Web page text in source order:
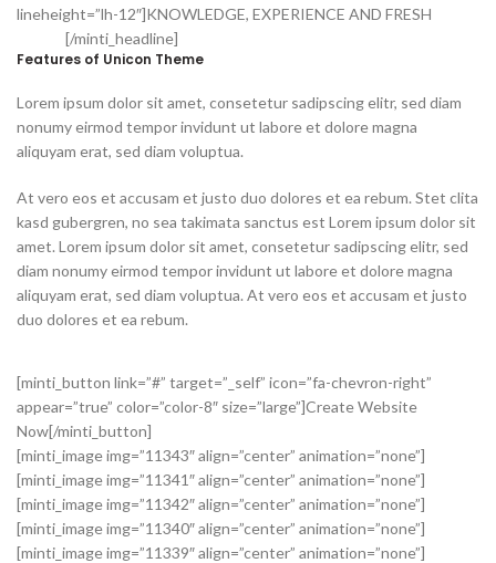
lineheight=”lh-12″]KNOWLEDGE, EXPERIENCE AND FRESH
[/minti_headline]
Features of Unicon Theme
Lorem ipsum dolor sit amet, consetetur sadipscing elitr, sed diam
nonumy eirmod tempor invidunt ut labore et dolore magna
aliquyam erat, sed diam voluptua.
At vero eos et accusam et justo duo dolores et ea rebum. Stet clita
kasd gubergren, no sea takimata sanctus est Lorem ipsum dolor sit
amet. Lorem ipsum dolor sit amet, consetetur sadipscing elitr, sed
diam nonumy eirmod tempor invidunt ut labore et dolore magna
aliquyam erat, sed diam voluptua. At vero eos et accusam et justo
duo dolores et ea rebum.
[minti_button link=”#” target=”_self” icon=”fa-chevron-right”
appear=”true” color=”color-8″ size=”large”]Create Website
Now[/minti_button]
[minti_image img=”11343″ align=”center” animation=”none”]
[minti_image img=”11341″ align=”center” animation=”none”]
[minti_image img=”11342″ align=”center” animation=”none”]
[minti_image img=”11340″ align=”center” animation=”none”]
[minti_image img=”11339″ align=”center” animation=”none”]